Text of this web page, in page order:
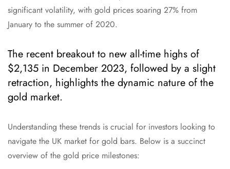
significant volatility, with gold prices soaring 27% from
January to the summer of 2020.
The recent breakout to new all-time highs of
$2,135 in December 2023, followed by a slight
retraction, highlights the dynamic nature of the
gold market.
Understanding these trends is crucial for investors looking to
navigate the UK market for gold bars. Below is a succinct
overview of the gold price milestones: